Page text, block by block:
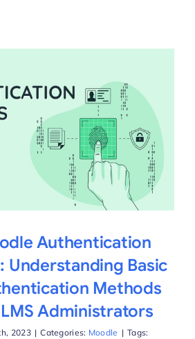
Authentication
Understanding Basic
Methods
Administrators
2023 | Categories: Moodle | Tags: